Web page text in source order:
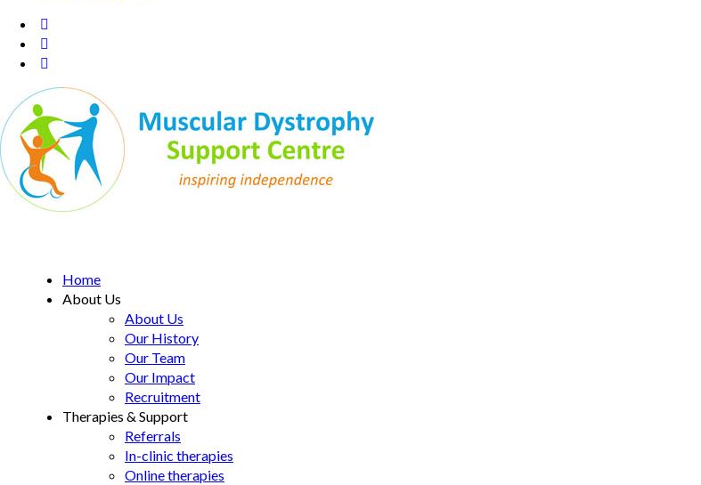
Home
About Us
About Us
Our History
Our Team
Our Impact
Recruitment
Therapies & Support
Referrals
In-clinic therapies
Online therapies